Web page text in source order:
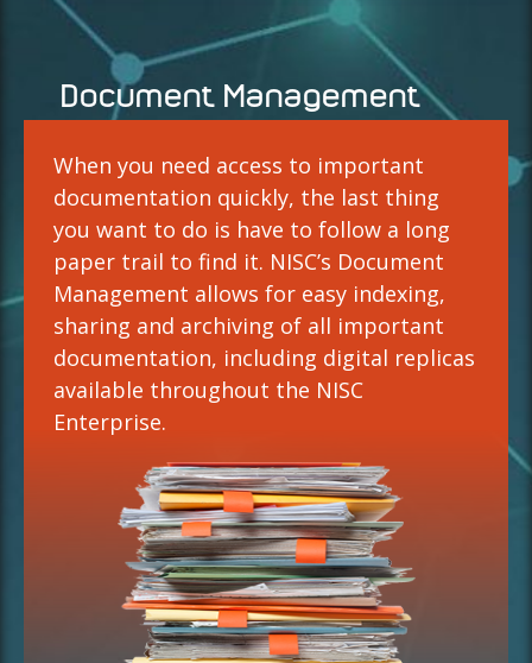
Document Management
When you need access to important
documentation quickly, the last thing
you want to do is have to follow a long
paper trail to find it. NISC’s Document
Management allows for easy indexing,
sharing and archiving of all important
documentation, including digital replicas
available throughout the NISC
Enterprise.